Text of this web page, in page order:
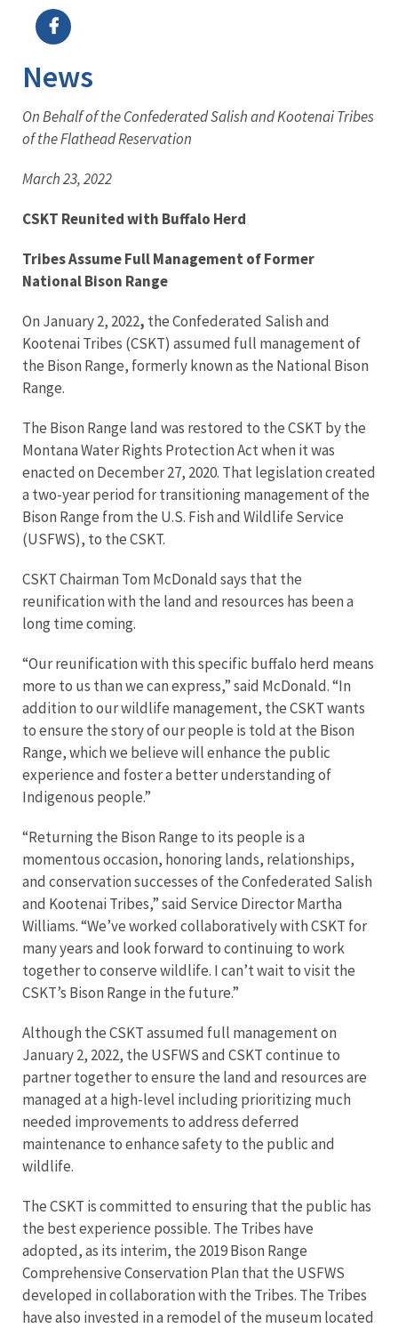
News
On Behalf of the Confederated Salish and Kootenai Tribes
of the Flathead Reservation
March 23, 2022
CSKT Reunited with Buffalo Herd
Tribes Assume Full Management of Former
National Bison Range
On January 2, 2022, the Confederated Salish and
Kootenai Tribes (CSKT) assumed full management of
the Bison Range, formerly known as the National Bison
Range.
The Bison Range land was restored to the CSKT by the
Montana Water Rights Protection Act when it was
enacted on December 27, 2020. That legislation created
a two-year period for transitioning management of the
Bison Range from the U.S. Fish and Wildlife Service
(USFWS), to the CSKT.
CSKT Chairman Tom McDonald says that the
reunification with the land and resources has been a
long time coming.
“Our reunification with this specific buffalo herd means
more to us than we can express,” said McDonald. “In
addition to our wildlife management, the CSKT wants
to ensure the story of our people is told at the Bison
Range, which we believe will enhance the public
experience and foster a better understanding of
Indigenous people.”
“Returning the Bison Range to its people is a
momentous occasion, honoring lands, relationships,
and conservation successes of the Confederated Salish
and Kootenai Tribes,” said Service Director Martha
Williams. “We’ve worked collaboratively with CSKT for
many years and look forward to continuing to work
together to conserve wildlife. I can’t wait to visit the
CSKT’s Bison Range in the future.”
Although the CSKT assumed full management on
January 2, 2022, the USFWS and CSKT continue to
partner together to ensure the land and resources are
managed at a high-level including prioritizing much
needed improvements to address deferred
maintenance to enhance safety to the public and
wildlife.
The CSKT is committed to ensuring that the public has
the best experience possible. The Tribes have
adopted, as its interim, the 2019 Bison Range
Comprehensive Conservation Plan that the USFWS
developed in collaboration with the Tribes. The Tribes
have also invested in a remodel of the museum located